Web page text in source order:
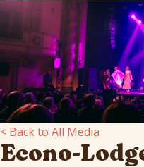
< Back to All Media
Econo-